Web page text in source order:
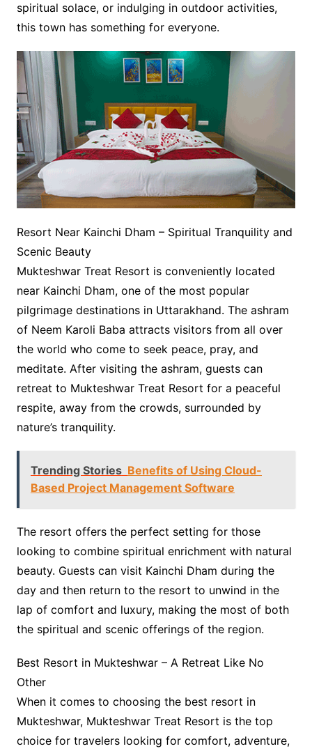
spiritual solace, or indulging in outdoor activities,
this town has something for everyone.
Resort Near Kainchi Dham – Spiritual Tranquility and
Scenic Beauty
Mukteshwar Treat Resort is conveniently located
near Kainchi Dham, one of the most popular
pilgrimage destinations in Uttarakhand. The ashram
of Neem Karoli Baba attracts visitors from all over
the world who come to seek peace, pray, and
meditate. After visiting the ashram, guests can
retreat to Mukteshwar Treat Resort for a peaceful
respite, away from the crowds, surrounded by
nature’s tranquility.
Trending Stories Benefits of Using Cloud-
Based Project Management Software
The resort offers the perfect setting for those
looking to combine spiritual enrichment with natural
beauty. Guests can visit Kainchi Dham during the
day and then return to the resort to unwind in the
lap of comfort and luxury, making the most of both
the spiritual and scenic offerings of the region.
Best Resort in Mukteshwar – A Retreat Like No
Other
When it comes to choosing the best resort in
Mukteshwar, Mukteshwar Treat Resort is the top
choice for travelers looking for comfort, adventure,